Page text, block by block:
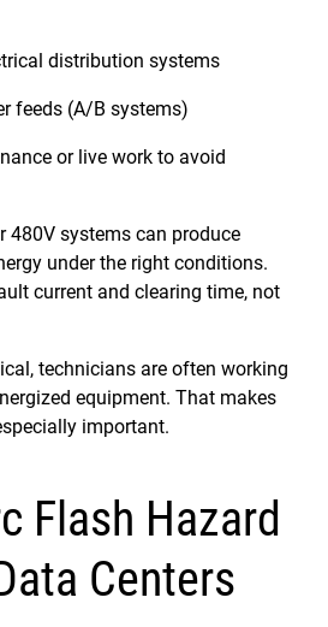
distribution systems
feeds (A/B systems)
or live work to avoid
480V systems can produce
under the right conditions.
current and clearing time, not
technicians are often working
equipment. That makes
important.
Flash Hazard
Centers